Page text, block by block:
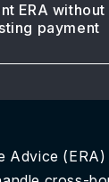
ERA without
payment
Advice